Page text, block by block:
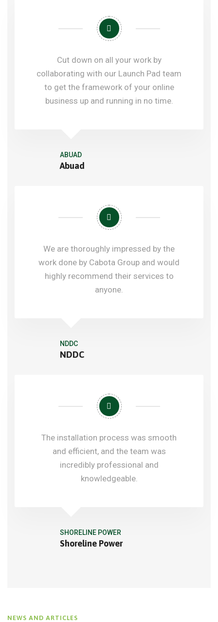
Cut down on all your work by
collaborating with our Launch Pad team
to get the framework of your online
business up and running in no time.
ABUAD
Abuad
We are thoroughly impressed by the
work done by Cabota Group and would
highly recommend their services to
anyone.
NDDC
NDDC
The installation process was smooth
and efficient, and the team was
incredibly professional and
knowledgeable.
SHORELINE POWER
Shoreline Power
NEWS AND ARTICLES